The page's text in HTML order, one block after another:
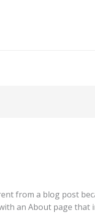
from a blog post
an About page